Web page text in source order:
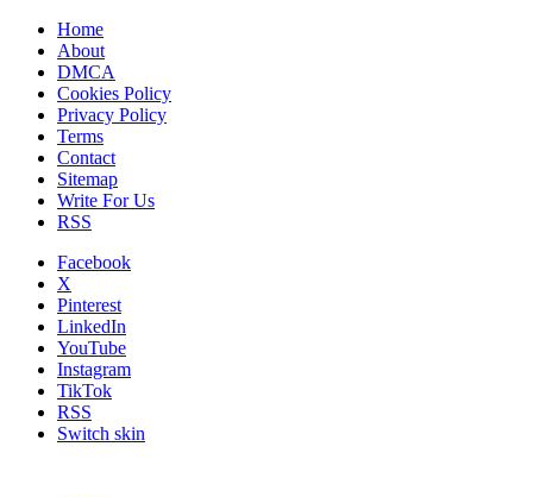
Home
About
DMCA
Cookies Policy
Privacy Policy
Terms
Contact
Sitemap
Write For Us
RSS
Facebook
X
Pinterest
LinkedIn
YouTube
Instagram
TikTok
RSS
Switch skin